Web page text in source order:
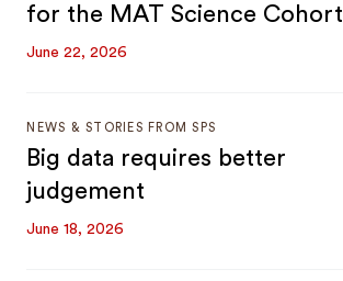
for the MAT Science Cohort
June 22, 2026
NEWS & STORIES FROM SPS
Big data requires better
judgement
June 18, 2026